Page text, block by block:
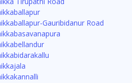
Gauribidanur Road